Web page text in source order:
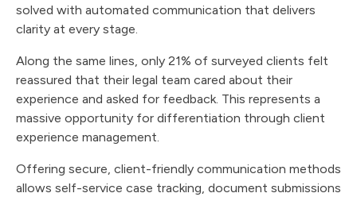
solved with automated communication that delivers
clarity at every stage.
Along the same lines, only 21% of surveyed clients felt
reassured that their legal team cared about their
experience and asked for feedback. This represents a
massive opportunity for differentiation through client
experience management.
Offering secure, client-friendly communication methods
allows self-service case tracking, document submissions